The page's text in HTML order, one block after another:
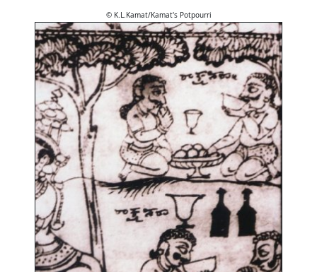
© K.L.Kamat/Kamat's Potpourri